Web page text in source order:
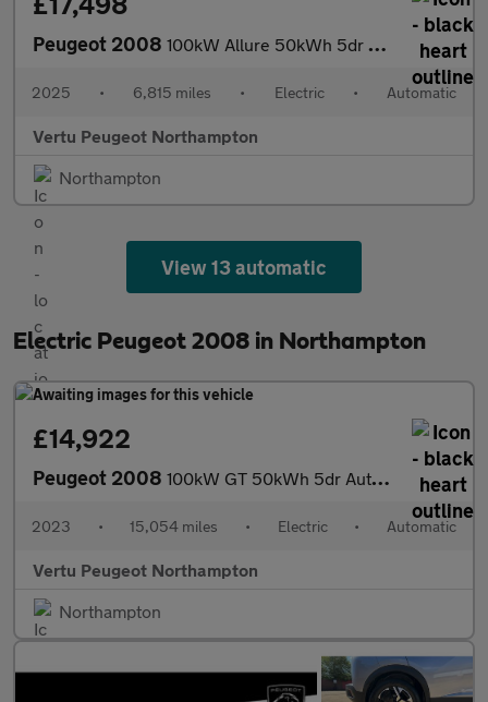
Peugeot 2008 100kW Allure 50kWh 5dr Auto Electric Estate
2025 • 6,815 miles • Electric • Automatic
Vertu Peugeot Northampton
Northampton
View 13 automatic
Electric Peugeot 2008 in Northampton
£14,922
Peugeot 2008 100kW GT 50kWh 5dr Auto Electric Estate
2023 • 15,054 miles • Electric • Automatic
Vertu Peugeot Northampton
Northampton